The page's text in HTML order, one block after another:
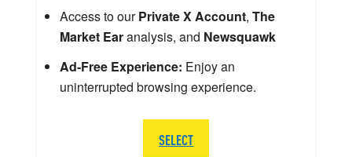
Access to ourPrivate X Account, The
Market Earanalysis, and Newsquawk
Ad-Free Experience: Enjoy an
uninterrupted browsing experience.
SELECT